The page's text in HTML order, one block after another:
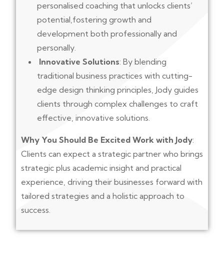
personalised coaching that unlocks clients’
potential,fostering growth and
development both professionally and
personally.
Innovative Solutions: By blending
traditional business practices with cutting-
edge design thinking principles, Jody guides
clients through complex challenges to craft
effective, innovative solutions.
Why You Should Be Excited Work with Jody:
Clients can expect a strategic partner who brings
strategic plus academic insight and practical
experience, driving their businesses forward with
tailored strategies and a holistic approach to
success.